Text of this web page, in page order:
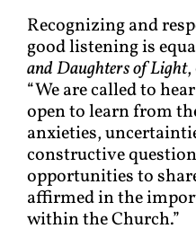
Recognizing and
good listening is
and Daughters of Light,
“We are called to
open to learn from
anxieties,
constructive
opportunities to
affirmed in the
within the Church.”